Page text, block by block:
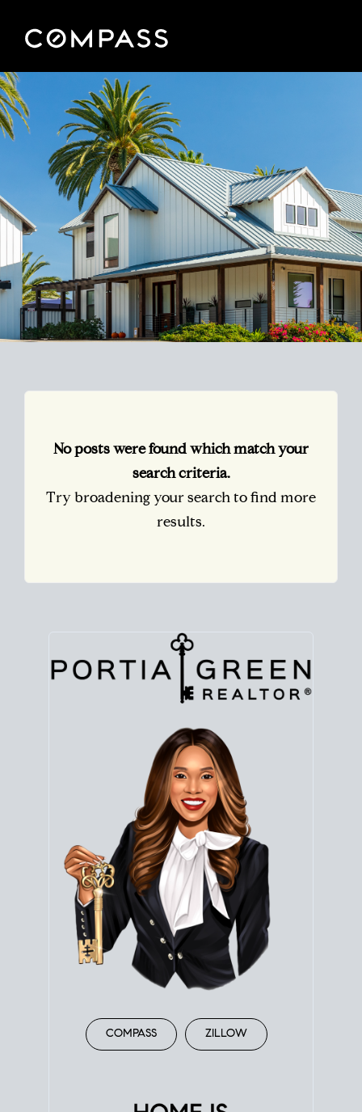
No posts were found which match your
search criteria.
Try broadening your search to find more
results.
COMPASS ZILLOW